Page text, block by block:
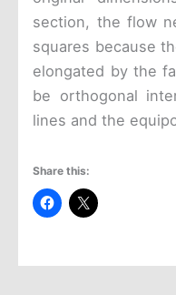
section, the flow
squares because
elongated by the
be orthogonal
lines and the
Share this: